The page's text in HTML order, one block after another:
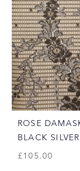
ROSE
BLACK SILVER
£105.00